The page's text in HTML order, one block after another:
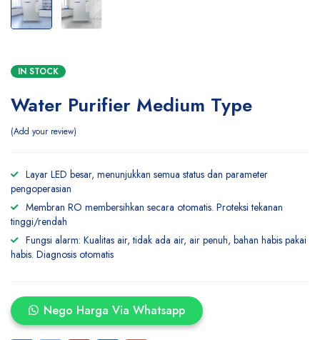
IN STOCK
Water Purifier Medium Type
Add your review
Layar LED besar, menunjukkan semua status dan parameter
pengoperasian
Membran RO membersihkan secara otomatis. Proteksi tekanan
tinggi/rendah
Fungsi alarm: Kualitas air, tidak ada air, air penuh, bahan habis pakai
habis. Diagnosis otomatis
Nego Harga Via Whatsapp